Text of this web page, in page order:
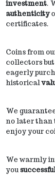
investment.
authenticity
certificates.
Coins from
collectors
eagerly
historical
We
no later than
enjoy your
We warmly
you